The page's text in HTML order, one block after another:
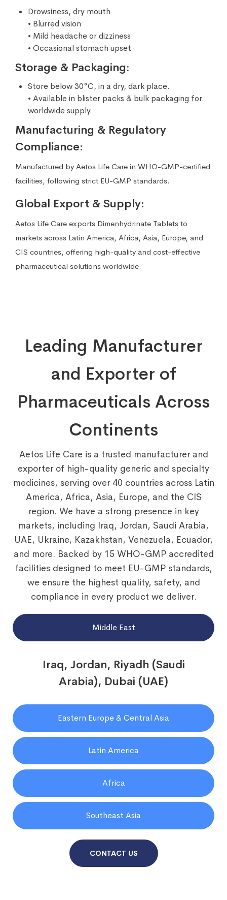
Drowsiness, dry mouth
• Blurred vision
• Mild headache or dizziness
• Occasional stomach upset
Storage & Packaging:
Store below 30°C, in a dry, dark place.
• Available in blister packs & bulk packaging for
worldwide supply.
Manufacturing & Regulatory
Compliance:
Manufactured by Aetos Life Care in WHO-GMP-certified
facilities, following strict EU-GMP standards.
Global Export & Supply:
Aetos Life Care exports Dimenhydrinate Tablets to
markets across Latin America, Africa, Asia, Europe, and
CIS countries, offering high-quality and cost-effective
pharmaceutical solutions worldwide.
Leading Manufacturer
and Exporter of
Pharmaceuticals Across
Continents
Aetos Life Care is a trusted manufacturer and
exporter of high-quality generic and specialty
medicines, serving over 40 countries across Latin
America, Africa, Asia, Europe, and the CIS
region. We have a strong presence in key
markets, including Iraq, Jordan, Saudi Arabia,
UAE, Ukraine, Kazakhstan, Venezuela, Ecuador,
and more. Backed by 15 WHO-GMP accredited
facilities designed to meet EU-GMP standards,
we ensure the highest quality, safety, and
compliance in every product we deliver.
Middle East
Eastern Europe & Central Asia
Latin America
Africa
Southeast Asia
Iraq, Jordan, Riyadh (Saudi
Arabia), Dubai (UAE)
CONTACT US